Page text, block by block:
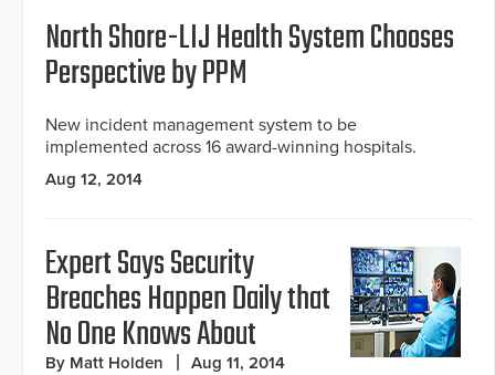
North Shore-LIJ Health System Chooses
Perspective by PPM
New incident management system to be
implemented across 16 award-winning hospitals.
Aug 12, 2014
Expert Says Security
Breaches Happen Daily that
No One Knows About
By Matt Holden Aug 11, 2014